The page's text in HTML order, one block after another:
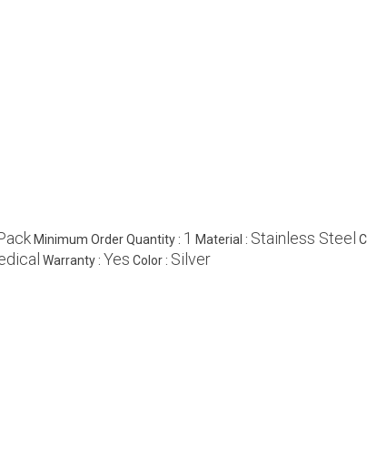
Minimum Order Quantity : 1 Material : Stainless Steel
Warranty : Yes Color : Silver